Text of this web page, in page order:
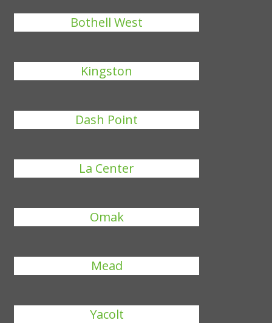
Bothell West
Kingston
Dash Point
La Center
Omak
Mead
Yacolt